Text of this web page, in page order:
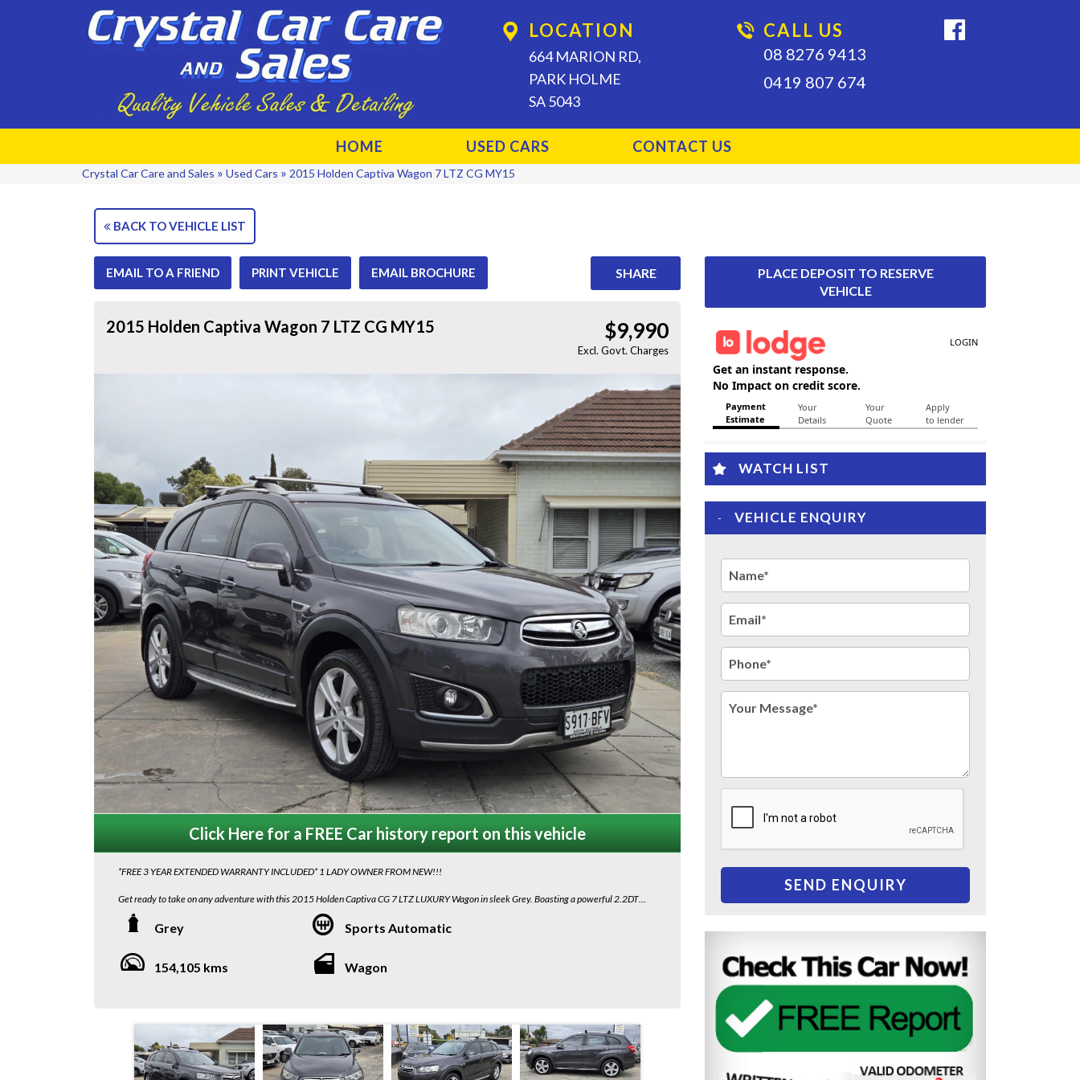
LOCATION
664 MARION RD,
PARK HOLME
SA 5043
CALL US
08 8276 9413
0419 807 674
HOME USED CARS CONTACT US
Crystal Car Care and Sales » Used Cars » 2015 Holden Captiva Wagon 7 LTZ CG MY15
BACK TO VEHICLE LIST
EMAIL TO A FRIEND PRINT VEHICLE EMAIL BROCHURE SHARE
2015 Holden Captiva Wagon 7 LTZ CG MY15 $9,990
Excl. Govt. Charges
Click Here for a FREE Car history report on this vehicle
*FREE 3 YEAR EXTENDED WARRANTY INCLUDED* 1 LADY OWNER FROM NEW!!!
Get ready to take on any adventure with this 2015 Holden Captiva CG 7 LTZ LUXURY Wagon in sleek Grey. Boasting a powerful 2.2DT
engine and 6-speed automatic transmission, this 7-seater beauty is ready to hit the road!
days, this Holden Captiva is the perfect blend of style and functionality.
Don't miss out on the opportunity to own this feature-packed Holden Captiva. With only 154,105 km on the odometer, this vehicle is in
excellent condition and ready for its next adventure. Call now to schedule a test drive and make this Captiva yours today!
We are located in South Australia! Interstate transport costs with Ceva Auto Logistics are approximately $350 plus gst for Adelaide Depot
to Melbourne Depot , $580 plus gst Door to Door...
Adelaide Depot to Sydney Depot $760+ gst and $990 +gst Door to Door Service, for other quotes look up CEVA AUTO LOGISTICS.
Grey Sports Automatic
154,105 kms Wagon
PLACE DEPOSIT TO RESERVE
VEHICLE
WATCH LIST
VEHICLE ENQUIRY
SEND ENQUIRY